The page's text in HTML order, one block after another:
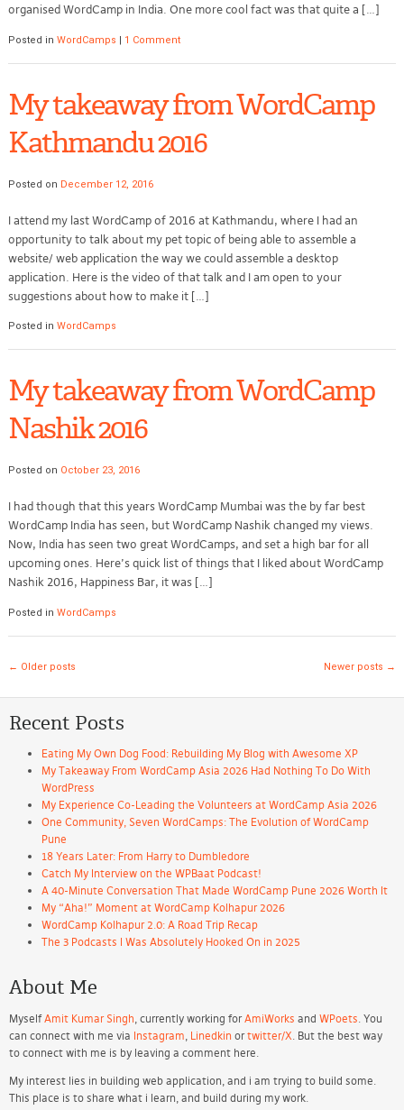
organised WordCamp in India. One more cool fact was that quite a […]
Posted in WordCamps | 1 Comment
My takeaway from WordCamp
Kathmandu 2016
Posted on December 12, 2016
I attend my last WordCamp of 2016 at Kathmandu, where I had an
opportunity to talk about my pet topic of being able to assemble a
website/ web application the way we could assemble a desktop
application. Here is the video of that talk and I am open to your
suggestions about how to make it […]
Posted in WordCamps
My takeaway from WordCamp
Nashik 2016
Posted on October 23, 2016
I had though that this years WordCamp Mumbai was the by far best
WordCamp India has seen, but WordCamp Nashik changed my views.
Now, India has seen two great WordCamps, and set a high bar for all
upcoming ones. Here’s quick list of things that I liked about WordCamp
Nashik 2016, Happiness Bar, it was […]
Posted in WordCamps
Post navigation
← Older posts Newer posts →
Recent Posts
Eating My Own Dog Food: Rebuilding My Blog with Awesome XP
My Takeaway From WordCamp Asia 2026 Had Nothing To Do With
WordPress
My Experience Co-Leading the Volunteers at WordCamp Asia 2026
One Community, Seven WordCamps: The Evolution of WordCamp
Pune
18 Years Later: From Harry to Dumbledore
Catch My Interview on the WPBaat Podcast!
A 40-Minute Conversation That Made WordCamp Pune 2026 Worth It
My “Aha!” Moment at WordCamp Kolhapur 2026
WordCamp Kolhapur 2.0: A Road Trip Recap
The 3 Podcasts I Was Absolutely Hooked On in 2025
About Me
MyselfAmit Kumar Singh , currently working forAmiWorks and WPoets . You
can connect with me via Instagram Linedkin ortwitter/X . But the best way
to connect with me is by leaving a comment here.
My interest lies in building web application, and i am trying to build some.
This place is to share what i learn, and build during my work.